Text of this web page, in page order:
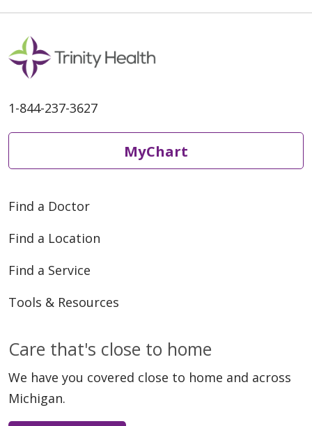
1-844-237-3627
MyChart
Find a Doctor
Find a Location
Find a Service
Tools & Resources
Care that's close to home
We have you covered close to home and across
Michigan.